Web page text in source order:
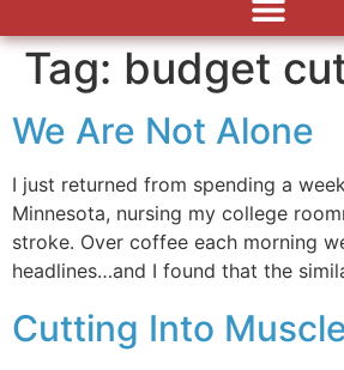
Tag: budget
We Are Not Alone
I just returned from spending a
Minnesota, nursing my college
stroke. Over coffee each morning
headlines…and I found that the
Cutting Into